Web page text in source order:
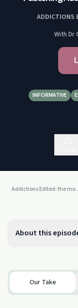
ADDICTIONS
With Dr
INFORMATIVE
Addictions
About this
Our Take